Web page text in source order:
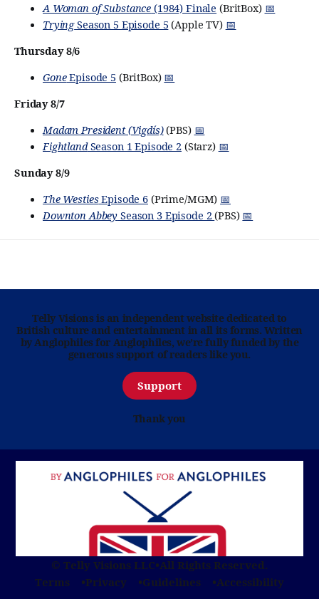
A Woman of Substance (1984) Finale (BritBox) 📅
TryingSeason 5 Episode 5 (Apple TV) 📅
Thursday 8/6
GoneEpisode 5 (BritBox) 📅
Friday 8/7
Madam President (Vigdís)(PBS) 📅
FightlandSeason 1 Episode 2(Starz) 📅
Sunday 8/9
The WestiesEpisode 6(Prime/MGM) 📅
Downton Abbey Season 3 Episode 2(PBS) 📅
Telly Visions is an independent website dedicated to
British culture and entertainment in all its forms. Written
by Anglophiles for Anglophiles, we’re fully funded by the
generous support of readers like you.
Support
Thank you
© Telly Visions LLC•All Rights Reserved.
Terms
Privacy Guidelines Accessibility